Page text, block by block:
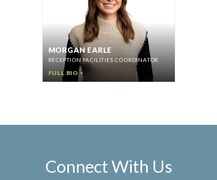
MORGAN EARLE
RECEPTION FACILITIES COORDINATOR
FULL BIO >
Connect With Us